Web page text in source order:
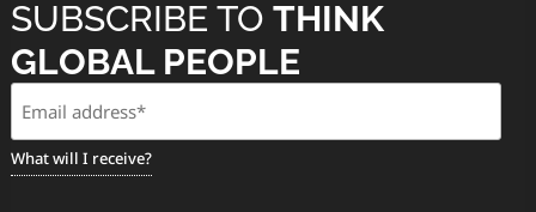
SUBSCRIBE TO THINK
GLOBAL PEOPLE
What will I receive?